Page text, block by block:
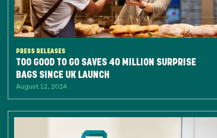
PRESS RELEASES
TOO GOOD TO GO SAVES 40 MILLION SURPRISE
BAGS SINCE UK LAUNCH
August 12, 2024